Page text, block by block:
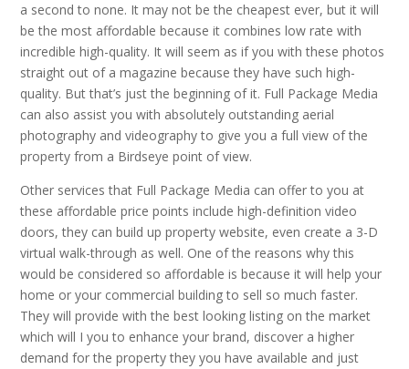
a second to none. It may not be the cheapest ever, but it will
be the most affordable because it combines low rate with
incredible high-quality. It will seem as if you with these photos
straight out of a magazine because they have such high-
quality. But that’s just the beginning of it. Full Package Media
can also assist you with absolutely outstanding aerial
photography and videography to give you a full view of the
property from a Birdseye point of view.
Other services that Full Package Media can offer to you at
these affordable price points include high-definition video
doors, they can build up property website, even create a 3-D
virtual walk-through as well. One of the reasons why this
would be considered so affordable is because it will help your
home or your commercial building to sell so much faster.
They will provide with the best looking listing on the market
which will I you to enhance your brand, discover a higher
demand for the property they you have available and just